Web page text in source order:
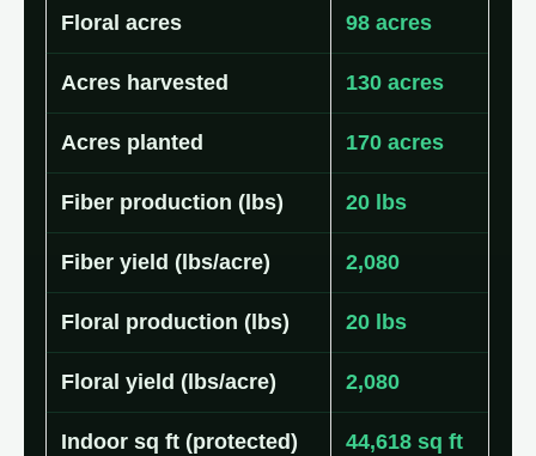
Floral acres 98 acres
Acres harvested 130 acres
Acres planted 170 acres
Fiber production (lbs) 20 lbs
Fiber yield (lbs/acre) 2,080
Floral production (lbs) 20 lbs
Floral yield (lbs/acre) 2,080
Indoor sq ft (protected) 44,618 sq ft